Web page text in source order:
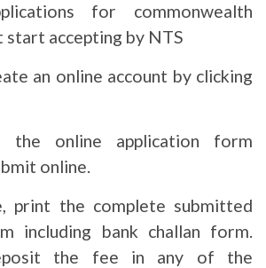
for commonwealth
start accepting by NTS
an online account by clicking
the online application form
online.
print the complete submitted
including bank challan form.
the fee in any of the